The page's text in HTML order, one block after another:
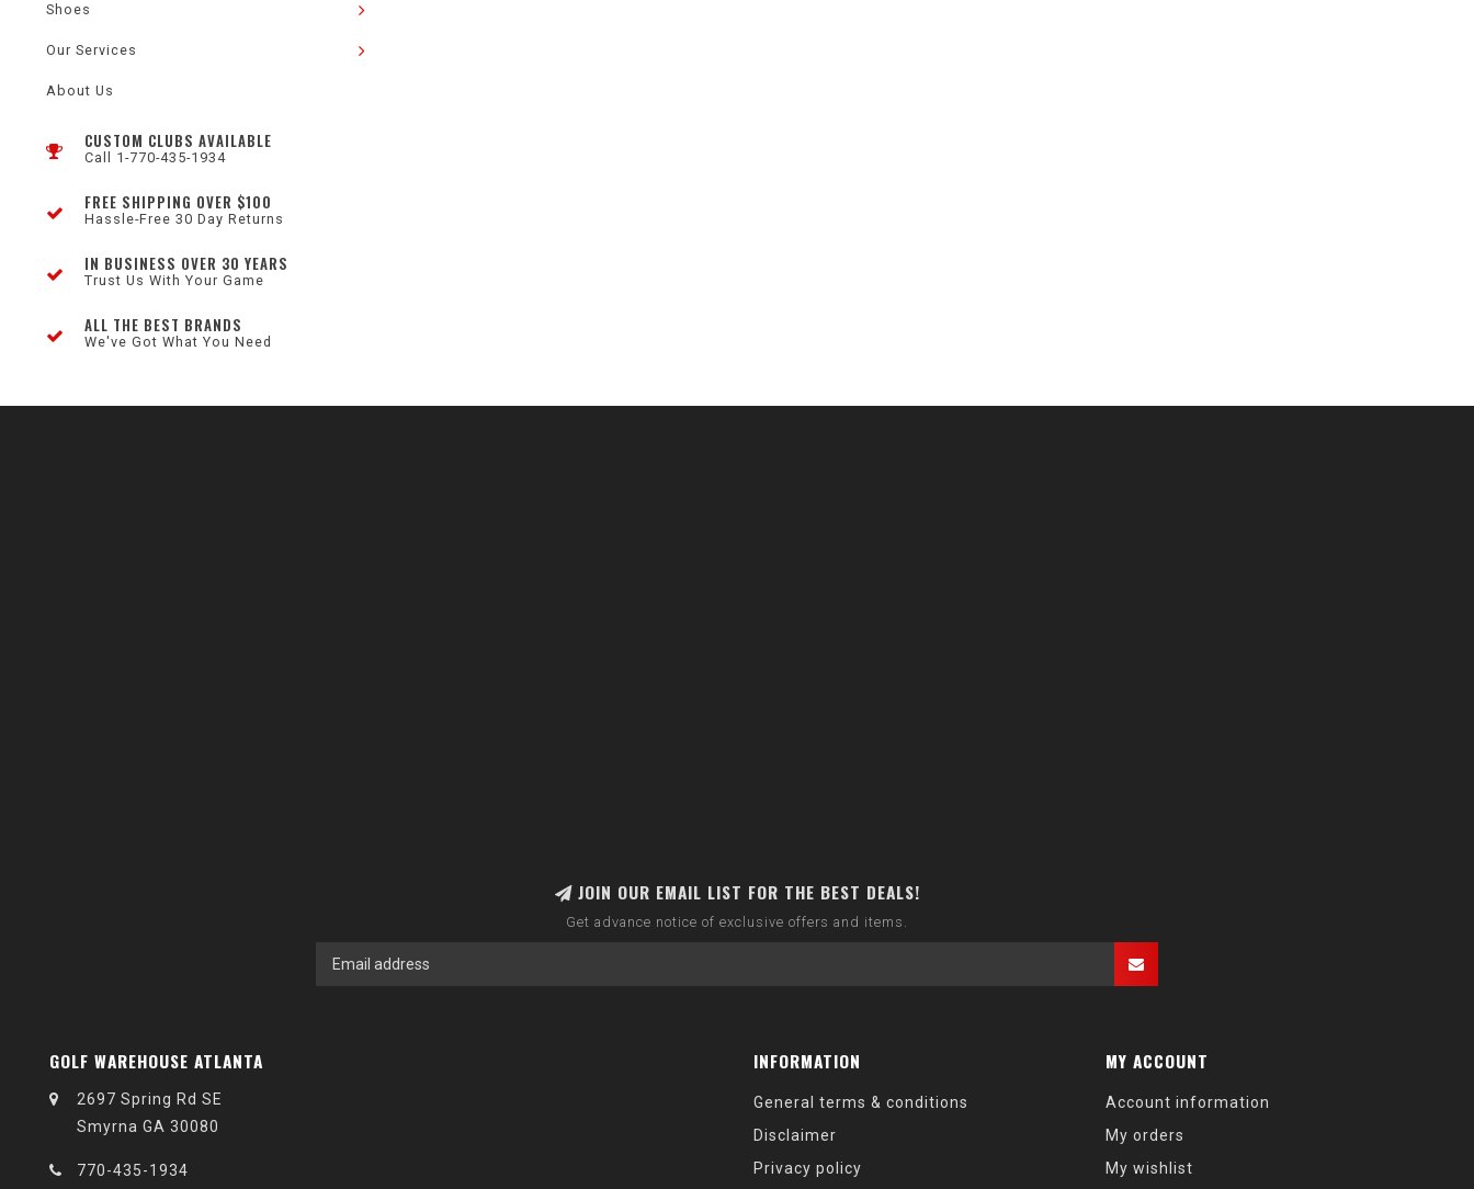
Shoes
Our Services
About Us
CUSTOM CLUBS AVAILABLE
Call 1-770-435-1934
FREE SHIPPING OVER $100
Hassle-Free 30 Day Returns
IN BUSINESS OVER 30 YEARS
Trust Us With Your Game
ALL THE BEST BRANDS
We've Got What You Need
JOIN OUR EMAIL LIST FOR THE BEST DEALS!
Get advance notice of exclusive offers and items.
GOLF WAREHOUSE ATLANTA
2697 Spring Rd SE
Smyrna GA 30080
770-435-1934
INFORMATION
General terms & conditions
Disclaimer
Privacy policy
MY ACCOUNT
Account information
My orders
My wishlist